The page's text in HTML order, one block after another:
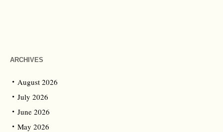
ARCHIVES
August 2026
July 2026
June 2026
May 2026